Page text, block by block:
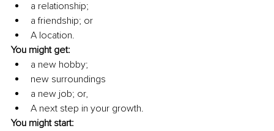
a relationship;
a friendship; or
A location.
You might get:
a new hobby;
new surroundings
a new job; or,
A next step in your growth.
You might start: